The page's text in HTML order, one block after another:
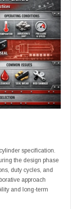
specification.
the design phase
duty cycles, and
approach
and long-term